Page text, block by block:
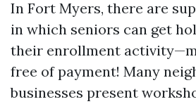
In Fort Myers, there are
in which seniors can get
their enrollment
free of payment! Many
businesses present